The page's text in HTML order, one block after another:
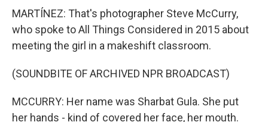
MARTÍNEZ: That's photographer Steve McCurry,
who spoke to All Things Considered in 2015 about
meeting the girl in a makeshift classroom.
(SOUNDBITE OF ARCHIVED NPR BROADCAST)
MCCURRY: Her name was Sharbat Gula. She put
her hands - kind of covered her face, her mouth.